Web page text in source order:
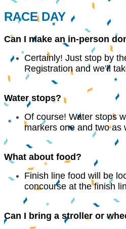
RACE DAY
Can I make an in-person
Certainly! Just stop by
Registration and we’ll
Water stops?
Of course! Water stops
markers one and two as
What about food?
Finish line food will be
concourse at the finish
Can I bring a stroller or